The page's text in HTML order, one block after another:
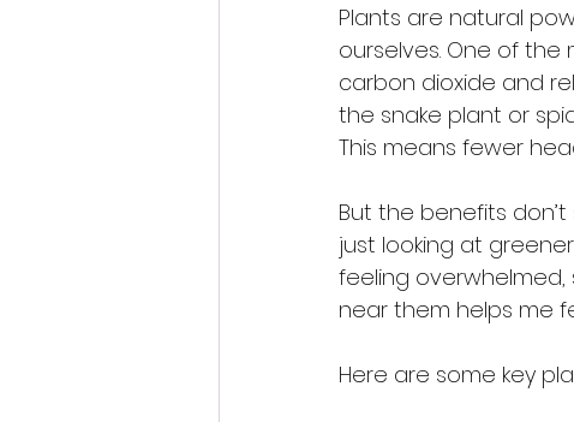
Plants are natural
ourselves. One of
carbon dioxide and
the snake plant or
This means fewer
But the benefits
just looking at
feeling
near them helps me
Here are some key